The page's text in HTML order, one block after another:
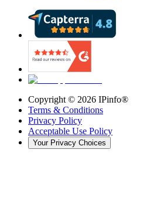
Copyright © 2026 IPinfo®
Terms & Conditions
Privacy Policy
Acceptable Use Policy
Your Privacy Choices